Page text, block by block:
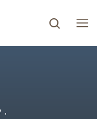
page.
,